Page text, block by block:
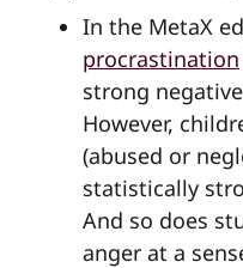
In the MetaX
procrastination
strong
However,
(abused or
statistically
And so does
anger at a